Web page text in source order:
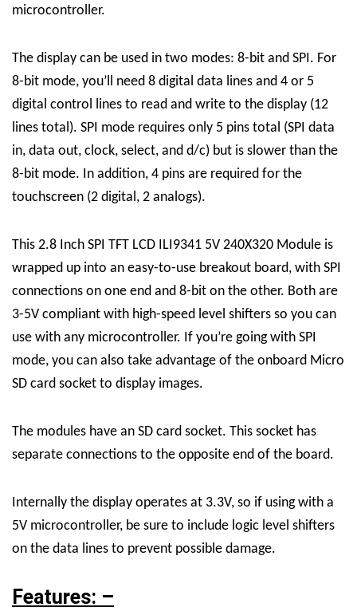
microcontroller.
The display can be used in two modes: 8-bit and SPI. For
8-bit mode, you’ll need 8 digital data lines and 4 or 5
digital control lines to read and write to the display (12
lines total). SPI mode requires only 5 pins total (SPI data
in, data out, clock, select, and d/c) but is slower than the
8-bit mode. In addition, 4 pins are required for the
touchscreen (2 digital, 2 analogs).
This 2.8 Inch SPI TFT LCD ILI9341 5V 240X320 Module is
wrapped up into an easy-to-use breakout board, with SPI
connections on one end and 8-bit on the other. Both are
3-5V compliant with high-speed level shifters so you can
use with any microcontroller. If you’re going with SPI
mode, you can also take advantage of the onboard Micro
SD card socket to display images.
The modules have an SD card socket. This socket has
separate connections to the opposite end of the board.
Internally the display operates at 3.3V, so if using with a
5V microcontroller, be sure to include logic level shifters
on the data lines to prevent possible damage.
Features: –